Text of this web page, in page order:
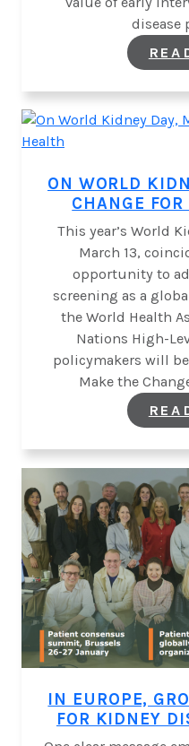
disease
ON WORLD
CHANGE
This year’s World
March 13,
opportunity to
screening as a
the World Health
Nations High-
policymakers will
Make the
IN EUROPE,
FOR KIDNEY